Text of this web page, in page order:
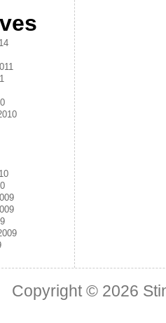
Copyright © 2026